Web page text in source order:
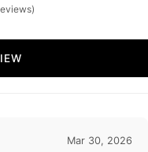
Mar 30, 2026